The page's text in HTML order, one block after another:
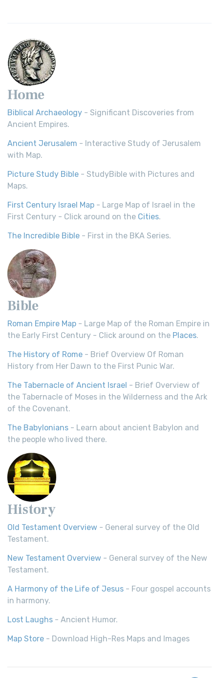
Home
Biblical Archaeology - Significant Discoveries from
Ancient Empires.
Ancient Jerusalem - Interactive Study of Jerusalem
with Map.
Picture Study Bible - StudyBible with Pictures and
Maps.
First Century Israel Map - Large Map of Israel in the
First Century - Click around on the Cities.
The Incredible Bible - First in the BKA Series.
Bible
Roman Empire Map - Large Map of the Roman Empire in
the Early First Century - Click around on the Places.
The History of Rome - Brief Overview Of Roman
History from Her Dawn to the First Punic War.
The Tabernacle of Ancient Israel - Brief Overview of
the Tabernacle of Moses in the Wilderness and the Ark
of the Covenant.
The Babylonians - Learn about ancient Babylon and
the people who lived there.
History
Old Testament Overview - General survey of the Old
Testament.
New Testament Overview - General survey of the New
Testament.
A Harmony of the Life of Jesus - Four gospel accounts
in harmony.
Lost Laughs - Ancient Humor.
Map Store - Download High-Res Maps and Images